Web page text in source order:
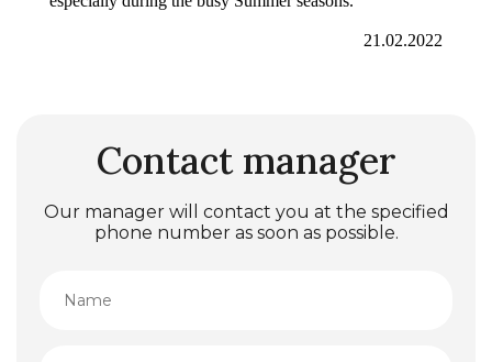
21.02.2022
Contact manager
Our manager will contact you at the specified
phone number as soon as possible.